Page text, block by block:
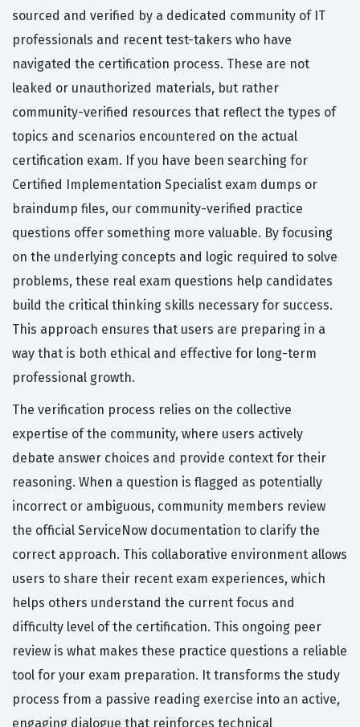
sourced and verified by a dedicated community of IT
professionals and recent test-takers who have
navigated the certification process. These are not
leaked or unauthorized materials, but rather
community-verified resources that reflect the types of
topics and scenarios encountered on the actual
certification exam. If you have been searching for
Certified Implementation Specialist exam dumps or
braindump files, our community-verified practice
questions offer something more valuable. By focusing
on the underlying concepts and logic required to solve
problems, these real exam questions help candidates
build the critical thinking skills necessary for success.
This approach ensures that users are preparing in a
way that is both ethical and effective for long-term
professional growth.
The verification process relies on the collective
expertise of the community, where users actively
debate answer choices and provide context for their
reasoning. When a question is flagged as potentially
incorrect or ambiguous, community members review
the official ServiceNow documentation to clarify the
correct approach. This collaborative environment allows
users to share their recent exam experiences, which
helps others understand the current focus and
difficulty level of the certification. This ongoing peer
review is what makes these practice questions a reliable
tool for your exam preparation. It transforms the study
process from a passive reading exercise into an active,
engaging dialogue that reinforces technical